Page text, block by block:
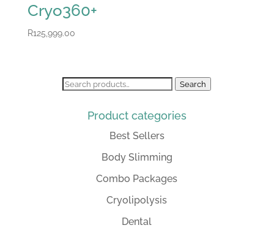
Cryo360+
R125,999.00
Search
Search
Product categories
Best Sellers
Body Slimming
Combo Packages
Cryolipolysis
Dental